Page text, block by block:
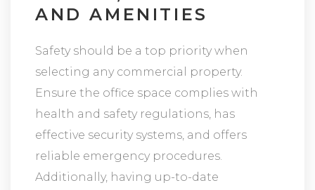
AND AMENITIES
Safety should be a top priority when
selecting any commercial property.
Ensure the office space complies with
health and safety regulations, has
effective security systems, and offers
reliable emergency procedures.
Additionally, having up-to-date